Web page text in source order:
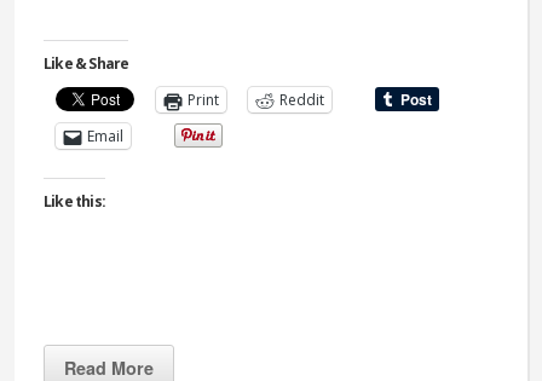
Like & Share
Print
Reddit
Email
Like this:
Read More